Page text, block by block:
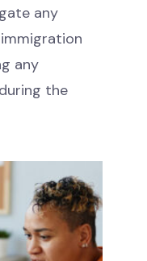
any
any
the